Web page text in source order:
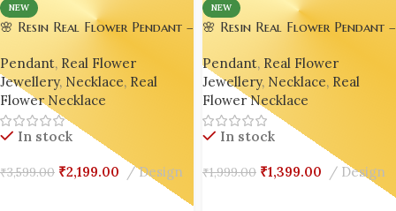
NEW
Resin Real Flower Pendant –
Edition by Bling On® ✨
of 02
, Real Flower
, Necklace, Real
Necklace
In stock
3,599.00 ₹2,199.00 Design
NEW
🌸 Resin Real Flower Pendant –
Luxury Edition by Bling On® ✨
💖
Pendant, Real Flower
Jewellery, Necklace, Real
Flower Necklace
In stock
₹1,999.00 ₹1,399.00 Design